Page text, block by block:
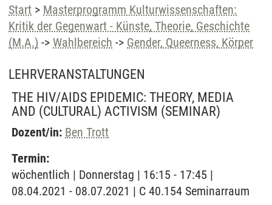
Start > Masterprogramm Kulturwissenschaften:
Kritik der Gegenwart - Künste, Theorie, Geschichte
(M.A.) -> Wahlbereich -> Gender, Queerness, Körper
LEHRVERANSTALTUNGEN
THE HIV/AIDS EPIDEMIC: THEORY, MEDIA
AND (CULTURAL) ACTIVISM (SEMINAR)
Dozent/in: Ben Trott
Termin:
wöchentlich | Donnerstag | 16:15 - 17:45 |
08.04.2021 - 08.07.2021 | C 40.154 Seminarraum